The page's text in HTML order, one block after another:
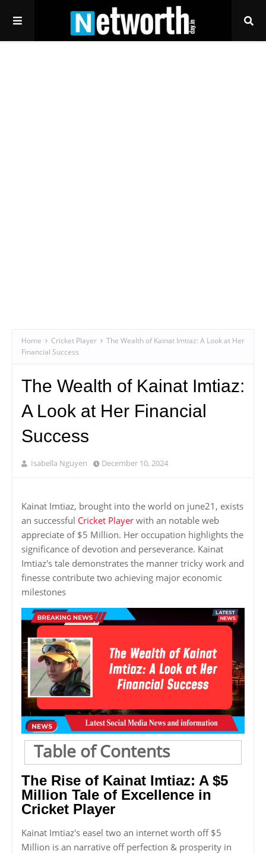
Home Cricket Player
The Wealth of Kainat Imtiaz: A Look at Her
Financial Success
The Wealth of Kainat Imtiaz:
A Look at Her Financial
Success
Isabella Nguyen December 10, 2024
Kainat Imtiaz, brought into the world on june21, exists
an successful Cricket Player with an notable web
appreciate of $5 Million. Her occupation highlights the
significance of devotion and perseverance. Kainat
Imtiaz's tale demonstrates the manner tricky work and
finesse contribute two achieving major economic
milestones
Table of Contents
The Rise of Kainat Imtiaz: A $5
Million Tale of Excellence in
Cricket Player
Kainat Imtiaz's easel two an internet worth off $5
Million is an narrative off perfection & prosperity in